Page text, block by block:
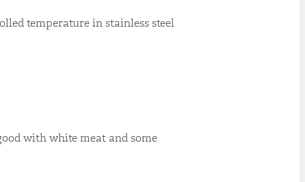
temperature in stainless steel
with white meat and some